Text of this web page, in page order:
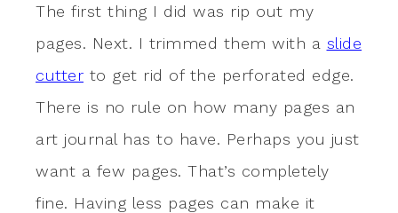
The first thing I did was rip out my
pages. Next. I trimmed them with a slide
cutter to get rid of the perforated edge.
There is no rule on how many pages an
art journal has to have. Perhaps you just
want a few pages. That’s completely
fine. Having less pages can make it